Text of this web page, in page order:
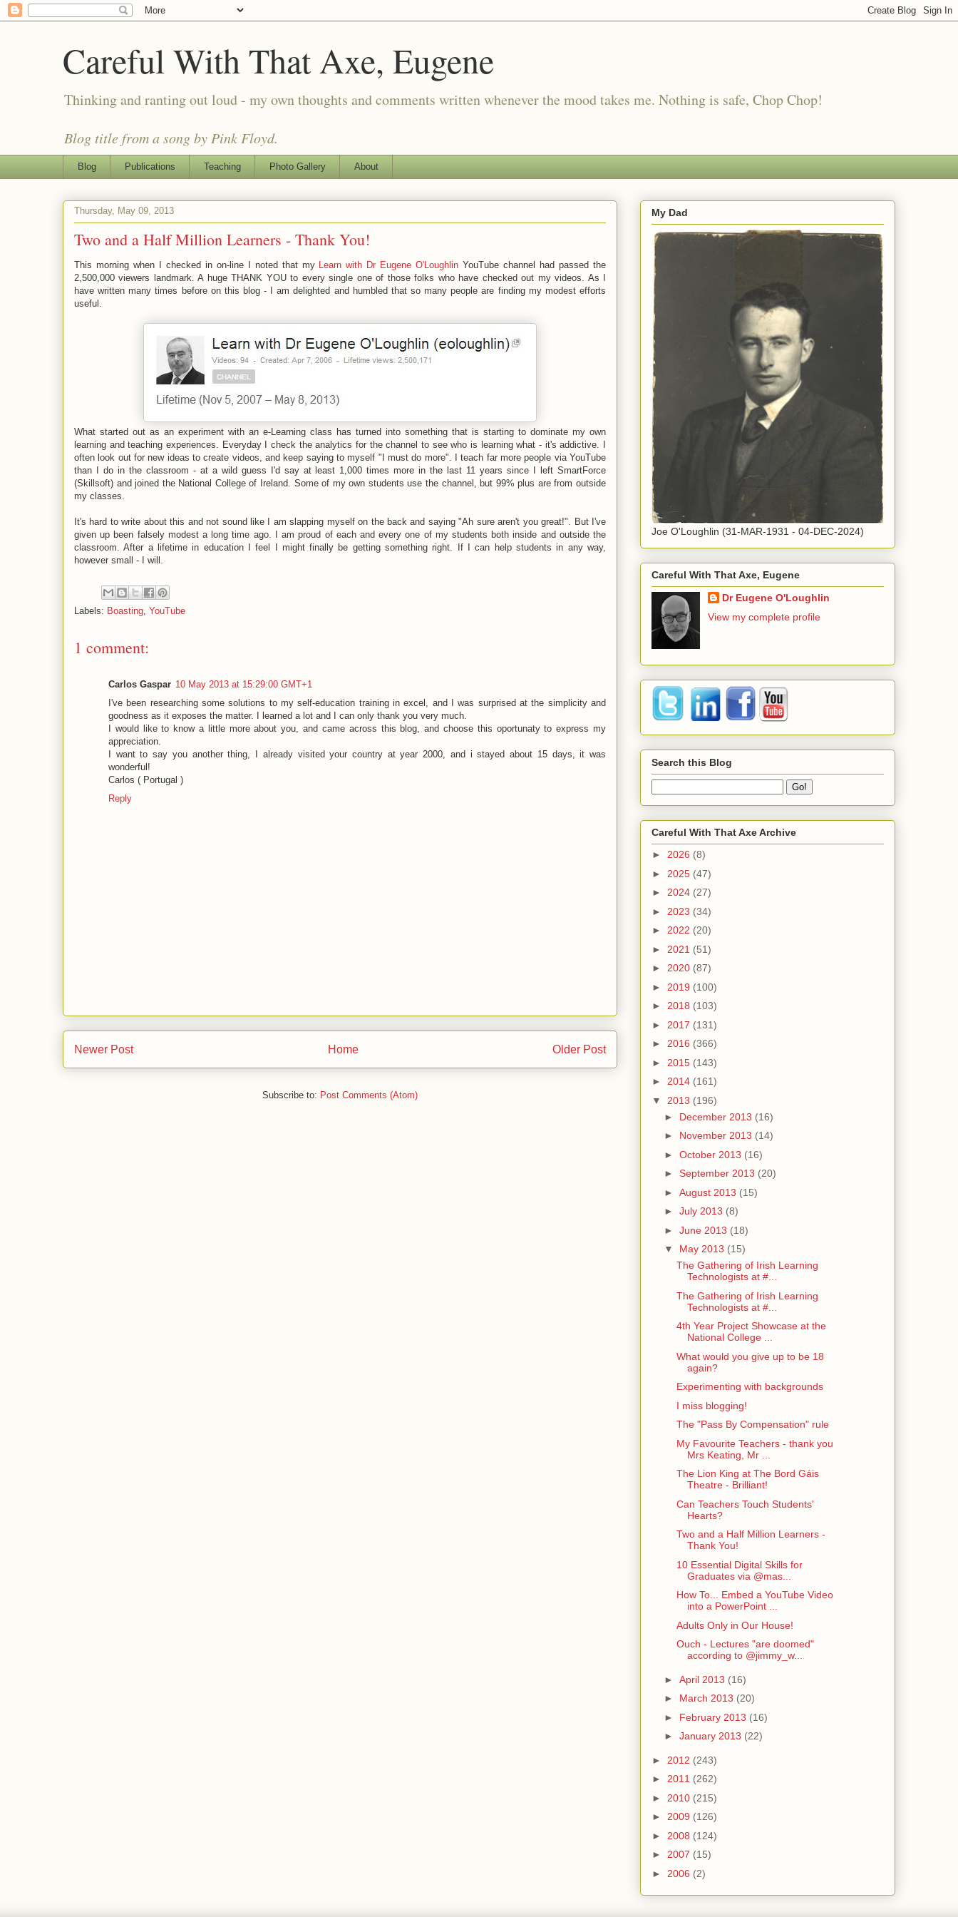
Careful With That Axe, Eugene
Thinking and ranting out loud - my own thoughts and comments written whenever the mood takes me. Nothing is safe, Chop Chop!
Blog title from a song by Pink Floyd.
Blog Publications Teaching Photo Gallery About
Thursday, May 09, 2013
Two and a Half Million Learners - Thank You!
This morning when I checked in on-line I noted that my Learn with Dr Eugene O'Loughlin YouTube channel had passed the
2,500,000 viewers landmark. A huge THANK YOU to every single one of those folks who have checked out my videos. As I
have written many times before on this blog - I am delighted and humbled that so many people are finding my modest efforts
useful.
What started out as an experiment with an e-Learning class has turned into something that is starting to dominate my own
learning and teaching experiences. Everyday I check the analytics for the channel to see who is learning what - it's addictive. I
often look out for new ideas to create videos, and keep saying to myself "I must do more". I teach far more people via YouTube
than I do in the classroom - at a wild guess I'd say at least 1,000 times more in the last 11 years since I left SmartForce
(Skillsoft) and joined the National College of Ireland. Some of my own students use the channel, but 99% plus are from outside
my classes.
It's hard to write about this and not sound like I am slapping myself on the back and saying "Ah sure aren't you great!". But I've
given up been falsely modest a long time ago. I am proud of each and every one of my students both inside and outside the
classroom. After a lifetime in education I feel I might finally be getting something right. If I can help students in any way,
however small - I will.
Labels: Boasting YouTube
1 comment:
Carlos Gaspar 10 May 2013 at 15:29:00 GMT+1
I've been researching some solutions to my self-education training in excel, and I was surprised at the simplicity and
goodness as it exposes the matter. I learned a lot and I can only thank you very much.
I would like to know a little more about you, and came across this blog, and choose this oportunaty to express my
appreciation.
I want to say you another thing, I already visited your country at year 2000, and i stayed about 15 days, it was
wonderful!
Carlos ( Portugal )
Reply
Newer Post Older Post
Home
Subscribe to: Post Comments (Atom)
My Dad
Joe O'Loughlin (31-MAR-1931 - 04-DEC-2024)
Careful With That Axe, Eugene
Dr Eugene O'Loughlin
View my complete profile
Search this Blog
Careful With That Axe Archive
► 2026 (8)
► 2025 (47)
► 2024 (27)
► 2023 (34)
► 2022 (20)
► 2021 (51)
► 2020 (87)
► 2019 (100)
► 2018 (103)
► 2017 (131)
► 2016 (366)
► 2015 (143)
► 2014 (161)
▼ 2013 (196)
► December 2013 (16)
► November 2013 (14)
► October 2013 (16)
► September 2013 (20)
► August 2013 (15)
► July 2013 (8)
► June 2013 (18)
▼ May 2013 (15)
The Gathering of Irish Learning
Technologists at #...
The Gathering of Irish Learning
Technologists at #...
4th Year Project Showcase at the
National College ...
What would you give up to be 18
again?
Experimenting with backgrounds
I miss blogging!
The "Pass By Compensation" rule
My Favourite Teachers - thank you
Mrs Keating, Mr ...
The Lion King at The Bord Gáis
Theatre - Brilliant!
Can Teachers Touch Students'
Hearts?
Two and a Half Million Learners -
Thank You!
10 Essential Digital Skills for
Graduates via @mas...
How To... Embed a YouTube Video
into a PowerPoint ...
Adults Only in Our House!
Ouch - Lectures "are doomed"
according to @jimmy_w...
► April 2013 (16)
► March 2013 (20)
► February 2013 (16)
► January 2013 (22)
► 2012 (243)
► 2011 (262)
► 2010 (215)
► 2009 (126)
► 2008 (124)
► 2007 (15)
► 2006 (2)